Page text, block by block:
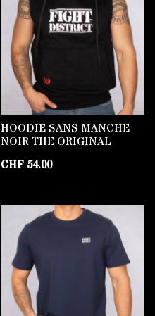
HOODIE SANS MANCHE
NOIR THE ORIGINAL
CHF 54.00